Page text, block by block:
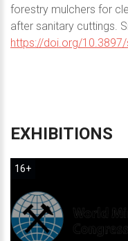
forestry mulchers for
after sanitary cuttings.
https://doi.org/
EXHIBITIONS
16+